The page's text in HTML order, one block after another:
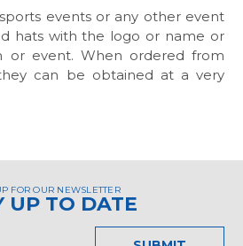
events or any other event
hats with the logo or name or
or event. When ordered from
can be obtained at a very
FOR OUR NEWSLETTER
UP TO DATE